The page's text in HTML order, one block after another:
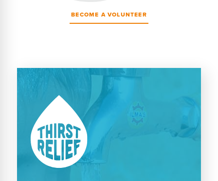
BECOME A VOLUNTEER